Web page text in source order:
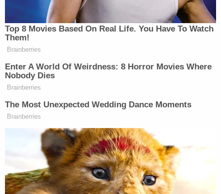
Republicans, where women donors haven't been
abandoning the party quite as dramatically.
Democrats, however, are growing the share of their
total funds raised from women.